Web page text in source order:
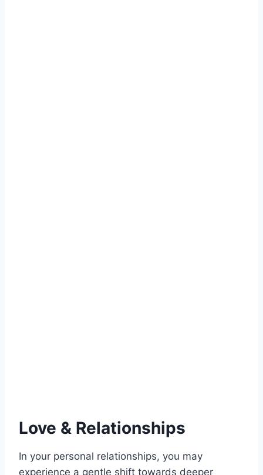
Love & Relationships
In your personal relationships, you may
experience a gentle shift towards deeper